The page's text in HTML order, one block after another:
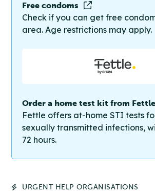
Free condoms
Check if you can get free
area. Age restrictions may apply.
Order a home test kit from Fettle
Fettle offers at-home STI tests
sexually transmitted infections,
72 hours.
URGENT HELP ORGANISATIONS